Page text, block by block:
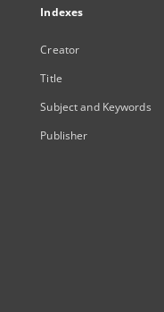
Indexes
Creator
Title
Subject and Keywords
Publisher